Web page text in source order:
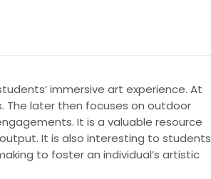
immersive art experience. At
The later then focuses on outdoor
It is a valuable resource
It is also interesting to students
to foster an individual’s artistic